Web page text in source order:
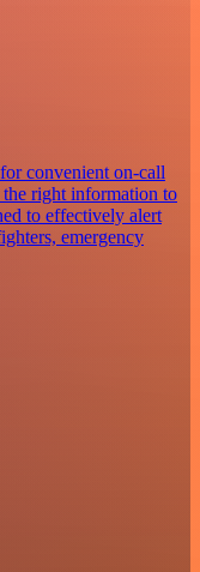
convenient on-call
right information to
to effectively alert
emergency